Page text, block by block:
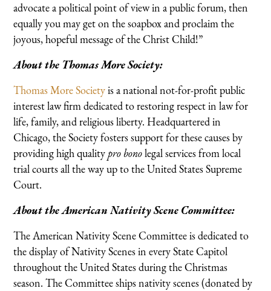
advocate a political point of view in a public forum, then
equally you may get on the soapbox and proclaim the
joyous, hopeful message of the Christ Child!”
About the Thomas More Society:
Thomas More Societyis a national not-for-profit public
interest law firm dedicated to restoring respect in law for
life, family, and religious liberty. Headquartered in
Chicago, the Society fosters support for these causes by
providing high qualitypro bonolegal services from local
trial courts all the way up to the United States Supreme
Court.
About the American Nativity Scene Committee:
The American Nativity Scene Committee is dedicated to
the display of Nativity Scenes in every State Capitol
throughout the United States during the Christmas
season. The Committee ships nativity scenes (donated by